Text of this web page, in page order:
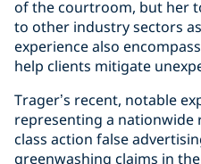
of the courtroom, but her
to other industry sectors
experience also
help clients mitigate
Trager’s recent, notable
representing a nationwide
class action false
greenwashing claims in